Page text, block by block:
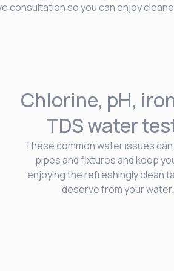
consultation so you can enjoy
Chlorine, pH,
TDS water
These common water issues
pipes and fixtures and keep
enjoying the refreshingly clean
deserve from your water.